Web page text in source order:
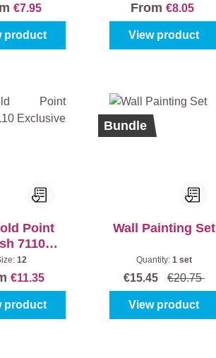
€7.95
product
From€8.05
View product
Point
7110
Red
12
€11.35
product
%
Bundle
Wall Painting Set
Quantity: 1 set
€15.45 €20.75
View product